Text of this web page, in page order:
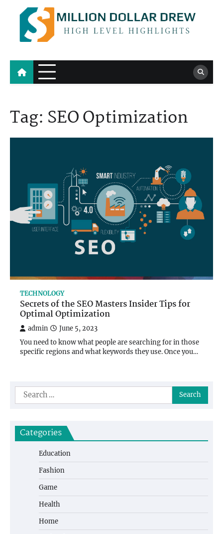
content
Million Dollar Drew
High Level Highlights
Tag: SEO Optimization
TECHNOLOGY
Secrets of the SEO Masters Insider Tips for
Optimal Optimization
admin June 5, 2023
You need to know what people are searching for in those
specific regions and what keywords they use. Once you…
Search
for:
Categories
Education
Fashion
Game
Health
Home